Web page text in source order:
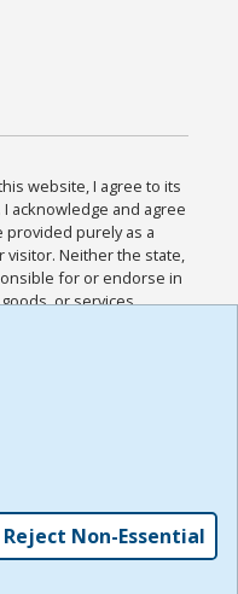
website, I agree to its
acknowledge and agree
purely as a
visitor. Neither the state,
for or endorse in
or services
acknowledge and
Policies for this
read the
,
Reject Non-Essential